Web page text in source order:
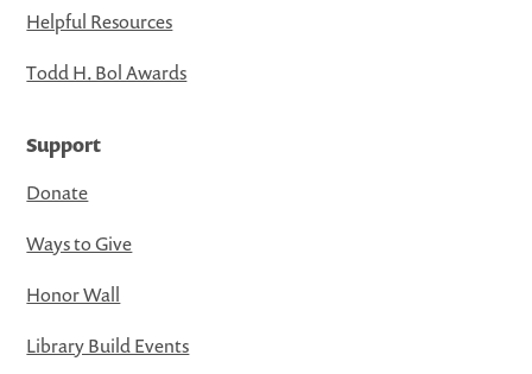
Helpful Resources
Todd H. Bol Awards
Support
Donate
Ways to Give
Honor Wall
Library Build Events